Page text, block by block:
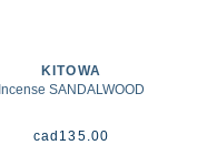
KITOWA
Incense SANDALWOOD
cad 135.00